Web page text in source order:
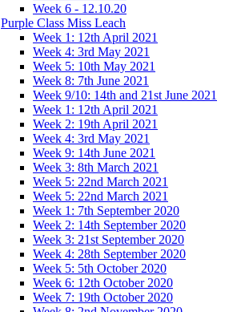
Week 6 - 12.10.20
Purple Class Miss Leach
Week 1: 12th April 2021
Week 4: 3rd May 2021
Week 5: 10th May 2021
Week 8: 7th June 2021
Week 9/10: 14th and 21st June 2021
Week 1: 12th April 2021
Week 2: 19th April 2021
Week 4: 3rd May 2021
Week 9: 14th June 2021
Week 3: 8th March 2021
Week 5: 22nd March 2021
Week 5: 22nd March 2021
Week 1: 7th September 2020
Week 2: 14th September 2020
Week 3: 21st September 2020
Week 4: 28th September 2020
Week 5: 5th October 2020
Week 6: 12th October 2020
Week 7: 19th October 2020